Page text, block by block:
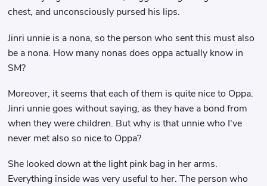
chest, and unconsciously pursed his lips.
Jinri unnie is a nona, so the person who sent this must also
be a nona. How many nonas does oppa actually know in
SM?
Moreover, it seems that each of them is quite nice to Oppa.
Jinri unnie goes without saying, as they have a bond from
when they were children. But why is that unnie who I've
never met also so nice to Oppa?
She looked down at the light pink bag in her arms.
Everything inside was very useful to her. The person who